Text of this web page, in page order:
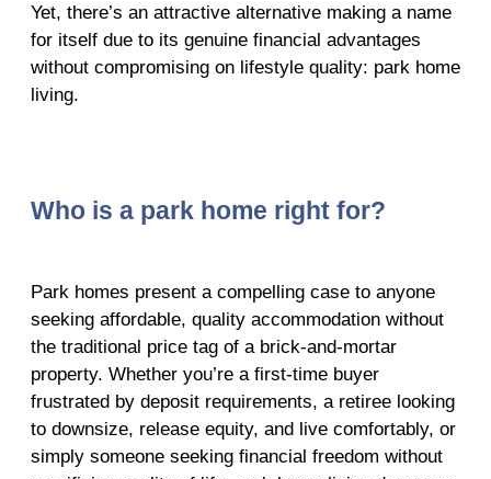
Yet, there’s an attractive alternative making a name
for itself due to its genuine financial advantages
without compromising on lifestyle quality: park home
living.
Who is a park home right for?
Park homes present a compelling case to anyone
seeking affordable, quality accommodation without
the traditional price tag of a brick-and-mortar
property. Whether you’re a first-time buyer
frustrated by deposit requirements, a retiree looking
to downsize, release equity, and live comfortably, or
simply someone seeking financial freedom without